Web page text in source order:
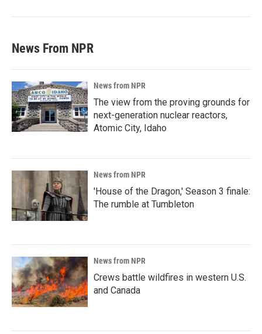
News From NPR
News from NPR
The view from the proving grounds for
next-generation nuclear reactors,
Atomic City, Idaho
News from NPR
'House of the Dragon,' Season 3 finale:
The rumble at Tumbleton
News from NPR
Crews battle wildfires in western U.S.
and Canada